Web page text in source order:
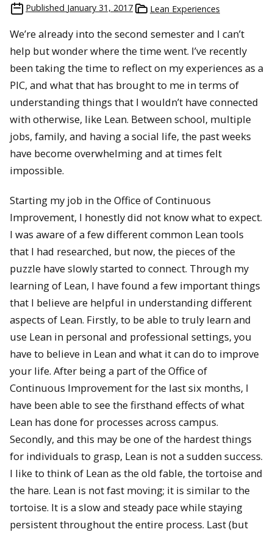
Published January 31, 2017 Lean Experiences
We’re already into the second semester and I can’t
help but wonder where the time went. I’ve recently
been taking the time to reflect on my experiences as a
PIC, and what that has brought to me in terms of
understanding things that I wouldn’t have connected
with otherwise, like Lean. Between school, multiple
jobs, family, and having a social life, the past weeks
have become overwhelming and at times felt
impossible.
Starting my job in the Office of Continuous
Improvement, I honestly did not know what to expect.
I was aware of a few different common Lean tools
that I had researched, but now, the pieces of the
puzzle have slowly started to connect. Through my
learning of Lean, I have found a few important things
that I believe are helpful in understanding different
aspects of Lean. Firstly, to be able to truly learn and
use Lean in personal and professional settings, you
have to believe in Lean and what it can do to improve
your life. After being a part of the Office of
Continuous Improvement for the last six months, I
have been able to see the firsthand effects of what
Lean has done for processes across campus.
Secondly, and this may be one of the hardest things
for individuals to grasp, Lean is not a sudden success.
I like to think of Lean as the old fable, the tortoise and
the hare. Lean is not fast moving; it is similar to the
tortoise. It is a slow and steady pace while staying
persistent throughout the entire process. Last (but